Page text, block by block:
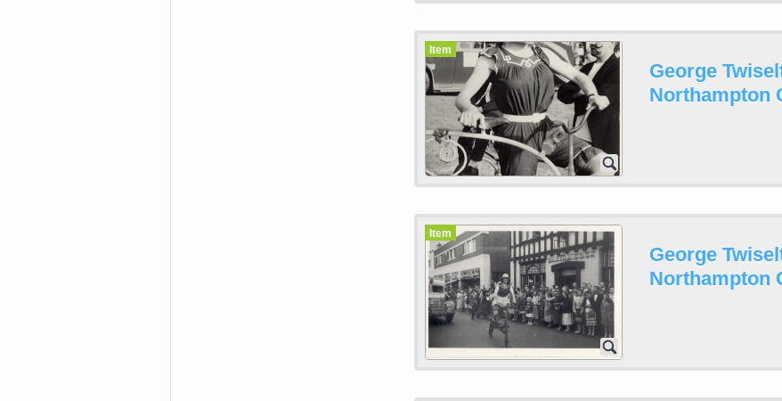
Item
George
Northampton
Item
George
Northampton